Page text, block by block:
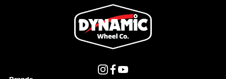
purchasing and fitting wheels to their vehicle.